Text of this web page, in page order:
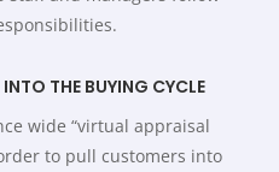
THE BUYING CYCLE
wide “virtual appraisal
to pull customers into